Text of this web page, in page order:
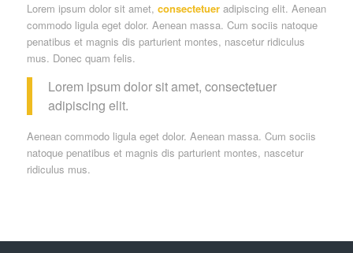
Lorem ipsum dolor sit amet, consectetueradipiscing elit. Aenean
commodo ligula eget dolor. Aenean massa. Cum sociis natoque
penatibus et magnis dis parturient montes, nascetur ridiculus
mus. Donec quam felis.
Lorem ipsum dolor sit amet, consectetuer
adipiscing elit.
Aenean commodo ligula eget dolor. Aenean massa. Cum sociis
natoque penatibus et magnis dis parturient montes, nascetur
ridiculus mus.